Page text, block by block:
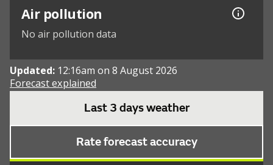
Air pollution
No air pollution data
Updated: 12:16am on 8 August 2026
Forecast explained
Last 3 days weather
Rate forecast accuracy